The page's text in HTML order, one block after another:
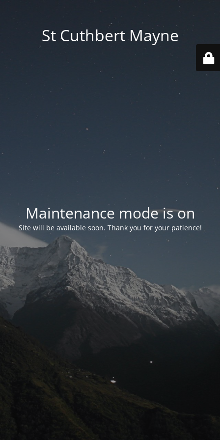
St Cuthbert Mayne
Maintenance mode is on
Site will be available soon. Thank you for your patience!